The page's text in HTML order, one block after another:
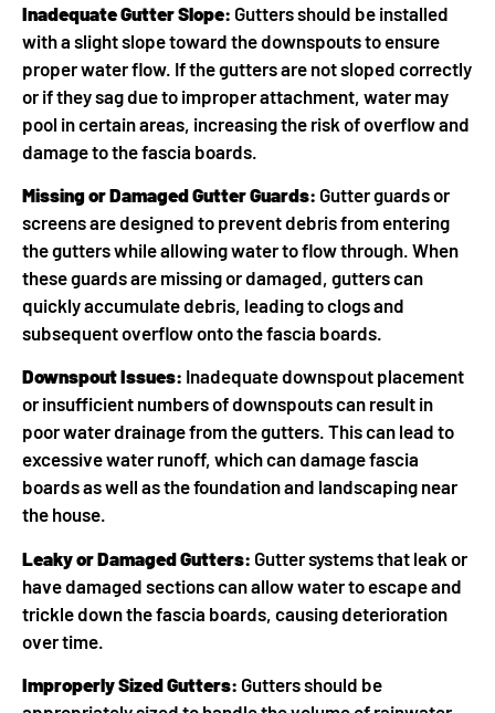
Inadequate Gutter Slope: Gutters should be installed
with a slight slope toward the downspouts to ensure
proper water flow. If the gutters are not sloped correctly
or if they sag due to improper attachment, water may
pool in certain areas, increasing the risk of overflow and
damage to the fascia boards.
Missing or Damaged Gutter Guards: Gutter guards or
screens are designed to prevent debris from entering
the gutters while allowing water to flow through. When
these guards are missing or damaged, gutters can
quickly accumulate debris, leading to clogs and
subsequent overflow onto the fascia boards.
Downspout Issues: Inadequate downspout placement
or insufficient numbers of downspouts can result in
poor water drainage from the gutters. This can lead to
excessive water runoff, which can damage fascia
boards as well as the foundation and landscaping near
the house.
Leaky or Damaged Gutters: Gutter systems that leak or
have damaged sections can allow water to escape and
trickle down the fascia boards, causing deterioration
over time.
Improperly Sized Gutters: Gutters should be